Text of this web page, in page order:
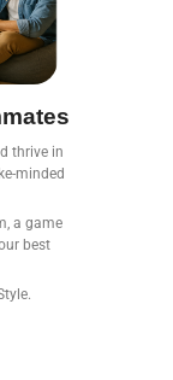
thrive in
minded
a game
best